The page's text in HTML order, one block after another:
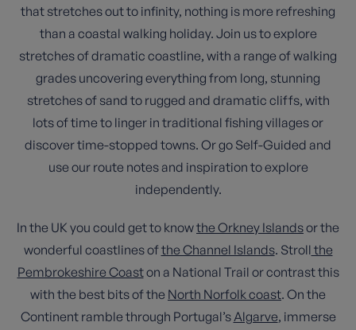
that stretches out to infinity, nothing is more refreshing
than a coastal walking holiday. Join us to explore
stretches of dramatic coastline, with a range of walking
grades uncovering everything from long, stunning
stretches of sand to rugged and dramatic cliffs, with
lots of time to linger in traditional fishing villages or
discover time-stopped towns. Or go Self-Guided and
use our route notes and inspiration to explore
independently.
In the UK you could get to knowthe Orkney Islandsor the
wonderful coastlines ofthe Channel Islands. Stroll the
Pembrokeshire Coaston a National Trail or contrast this
with the best bits of the North Norfolk coast. On the
Continent ramble through Portugal’sAlgarve, immerse